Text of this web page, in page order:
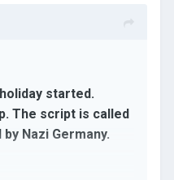
started.
The script is called
Nazi Germany.